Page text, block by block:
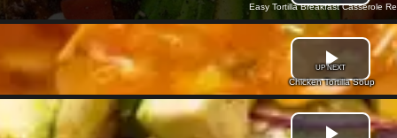
Easy Tortilla Breakfast Casserole
UP NEXT
Chicken Tortilla Soup